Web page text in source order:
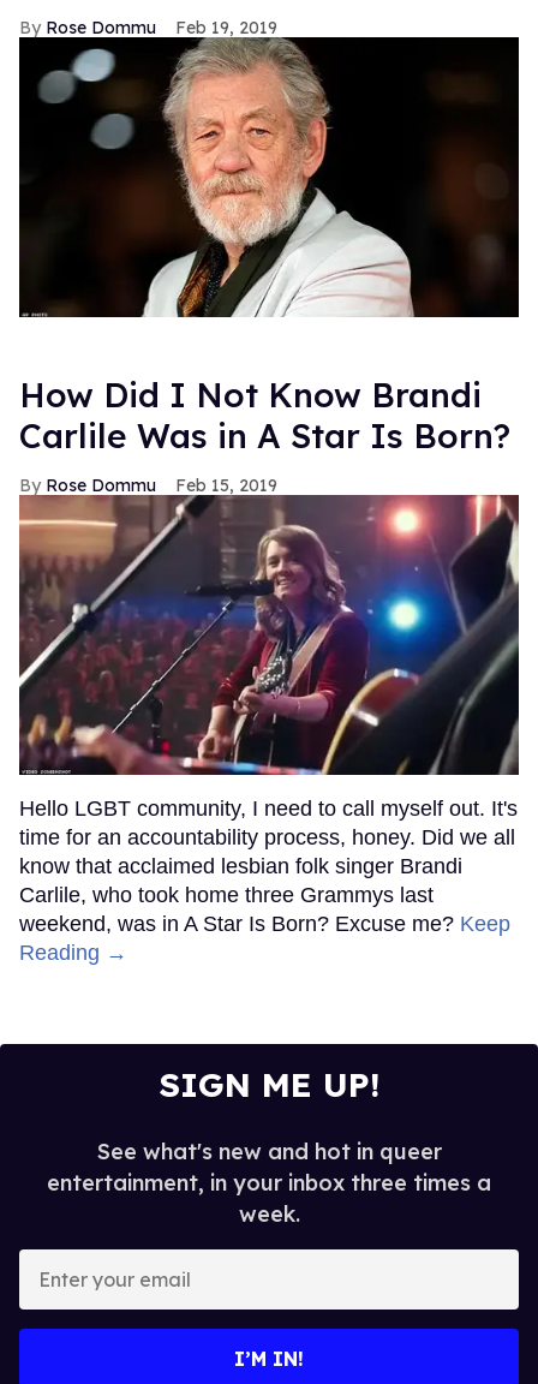
Rose Dommu Feb 19, 2019
How Did I Not Know Brandi
Carlile Was in A Star Is Born?
Rose Dommu Feb 15, 2019
Hello LGBT community, I need to call myself out. It's
time for an accountability process, honey. Did we all
know that acclaimed lesbian folk singer Brandi
Carlile, who took home three Grammys last
weekend, was in A Star Is Born? Excuse me? Keep
Reading →
SIGN ME UP!
See what's new and hot in queer
entertainment, in your inbox three times a
week.
your
I’M IN!